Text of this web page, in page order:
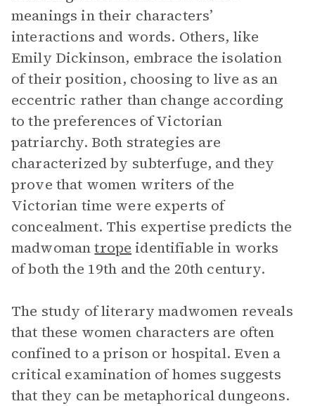
meanings in their characters’
interactions and words. Others, like
Emily Dickinson, embrace the isolation
of their position, choosing to live as an
eccentric rather than change according
to the preferences of Victorian
patriarchy. Both strategies are
characterized by subterfuge, and they
prove that women writers of the
Victorian time were experts of
concealment. This expertise predicts the
madwomantrope identifiable in works
of both the 19th and the 20th century.
The study of literary madwomen reveals
that these women characters are often
confined to a prison or hospital. Even a
critical examination of homes suggests
that they can be metaphorical dungeons.